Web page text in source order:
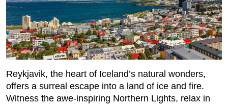
Reykjavik, the heart of Iceland’s natural wonders,
offers a surreal escape into a land of ice and fire.
Witness the awe-inspiring Northern Lights, relax in